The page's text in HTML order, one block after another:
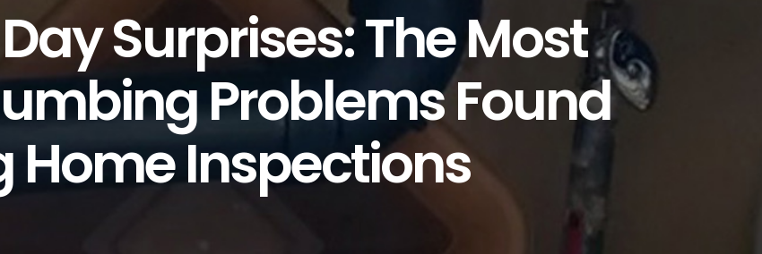
Surprises: The Most
Problems Found
Home Inspections